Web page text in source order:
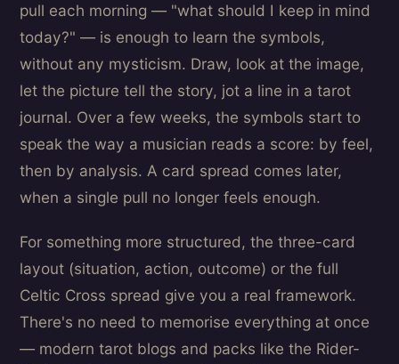
pull each morning — "what should I keep in mind
today?" — is enough to learn the symbols,
without any mysticism. Draw, look at the image,
let the picture tell the story, jot a line in a tarot
journal. Over a few weeks, the symbols start to
speak the way a musician reads a score: by feel,
then by analysis. A card spread comes later,
when a single pull no longer feels enough.
For something more structured, the three-card
layout (situation, action, outcome) or the full
Celtic Cross spread give you a real framework.
There's no need to memorise everything at once
— modern tarot blogs and packs like the Rider-